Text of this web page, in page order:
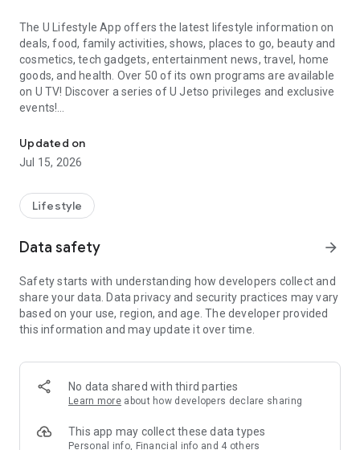
The U Lifestyle App offers the latest lifestyle information on
deals, food, family activities, shows, places to go, beauty and
cosmetics, tech gadgets, entertainment news, travel, home
goods, and health. Over 50 of its own programs are available
on U TV! Discover a series of U Jetso privileges and exclusive
events!
【Hong Kong Residents' Hub】
U Jetso – A one-stop shop for gifts, discounts, rewards,
receive a welcome bonus of 150 U Fun points for exciting
rewards!
Member Exclusive Activities – Enjoy exclusive free offers and
members and U Creators. Rewards include theme park
tickets, hotel buffets and staycations, supermarket vouchers,
and much more!
Anywhere】
*U GO* Best Places — Instantly access information on popular
and gather real user experiences and sharing. Refer to the "U
GO Must-Visit List" to lock in must-do recommendations, save
Updated on
Jul 15, 2026
Lifestyle
Data safety arrow_forward
Safety starts with understanding how developers collect and
share your data. Data privacy and security practices may vary
based on your use, region, and age. The developer provided
this information and may update it over time.
No data shared with third parties
Learn more about how developers declare sharing
This app may collect these data types
Personal info, Financial info and 4 others